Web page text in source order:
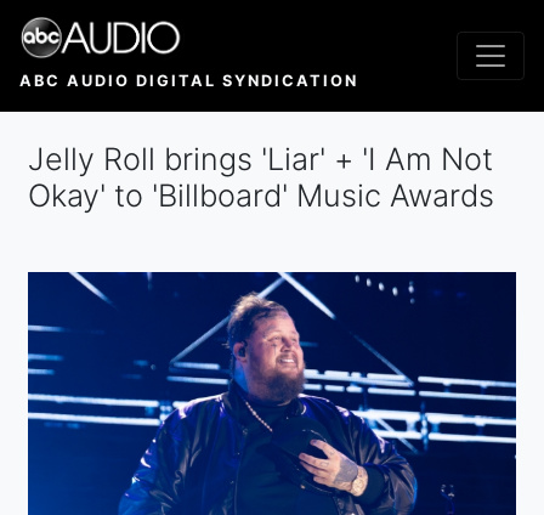
Skip
main
ABC AUDIO DIGITAL SYNDICATION
Jelly Roll brings 'Liar' + 'I Am Not
Okay' to 'Billboard' Music Awards